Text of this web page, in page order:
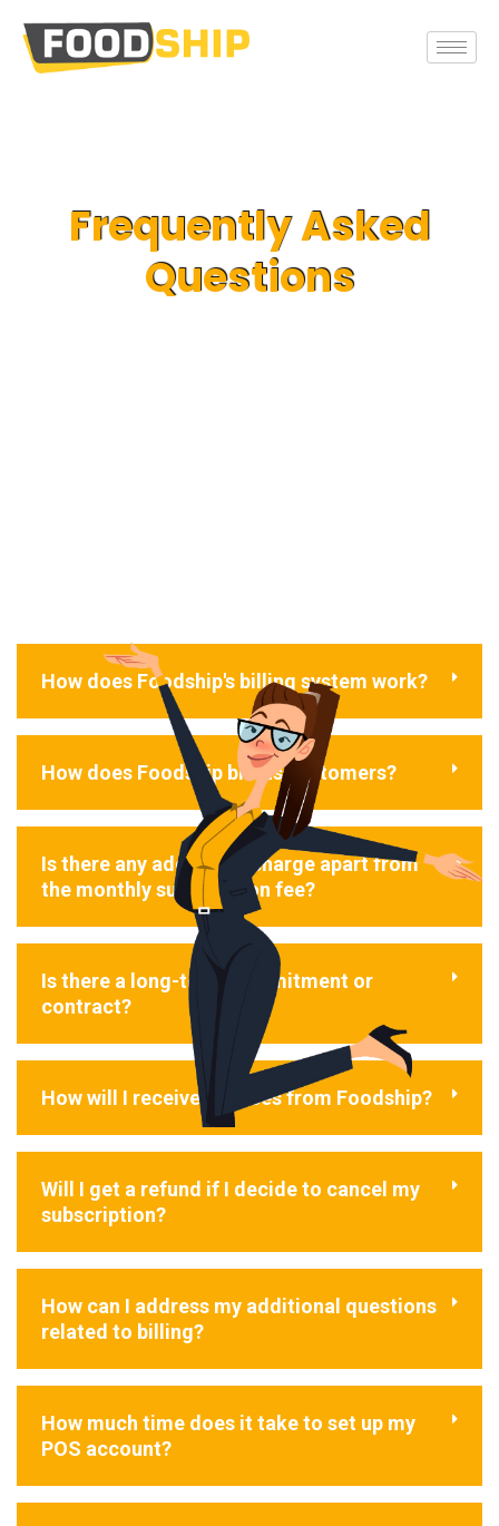
Frequently Asked
Questions
How does Foodship's billing system work?
How does Foodship bill its customers?
Is there any additional charge apart from
the monthly subscription fee?
Is there a long-term commitment or
contract?
How will I receive invoices from Foodship?
Will I get a refund if I decide to cancel my
subscription?
How can I address my additional questions
related to billing?
How much time does it take to set up my
POS account?